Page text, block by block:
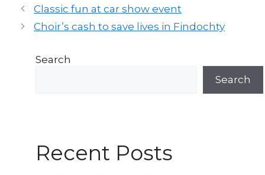
Post
navigation
Classic fun at car show event
Choir’s cash to save lives in Findochty
Search
Search
Recent Posts